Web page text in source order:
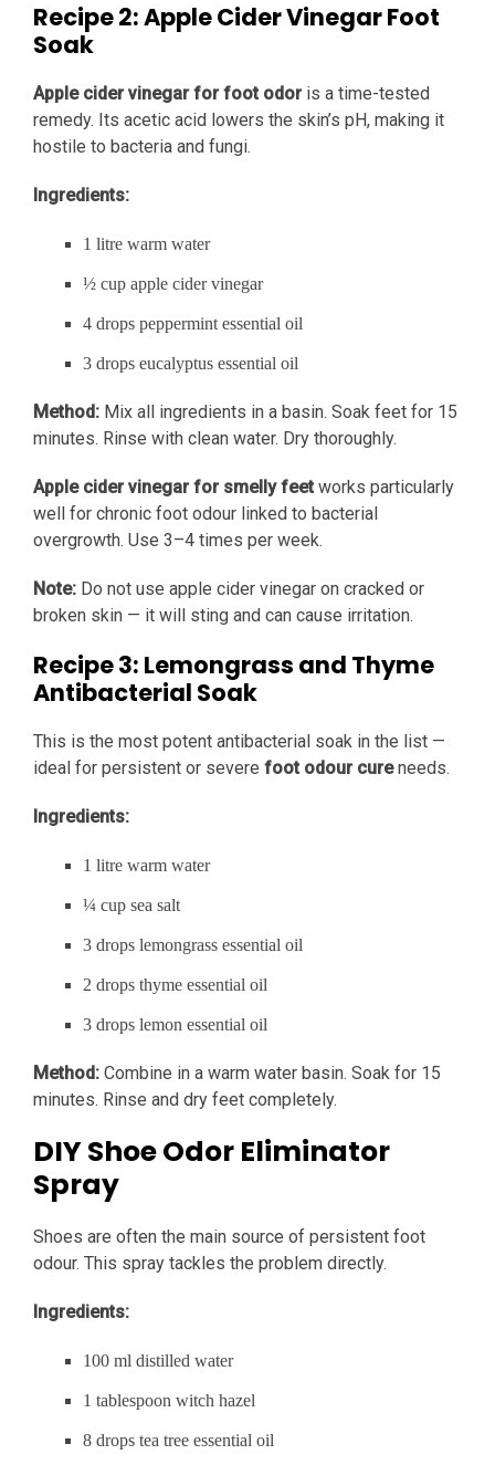
Recipe 2: Apple Cider Vinegar Foot
Soak
Apple cider vinegar for foot odoris a time-tested
remedy. Its acetic acid lowers the skin’s pH, making it
hostile to bacteria and fungi.
Ingredients:
1 litre warm water
½ cup apple cider vinegar
4 drops peppermint essential oil
3 drops eucalyptus essential oil
Method: Mix all ingredients in a basin. Soak feet for 15
minutes. Rinse with clean water. Dry thoroughly.
Apple cider vinegar for smelly feet works particularly
well for chronic foot odour linked to bacterial
overgrowth. Use 3–4 times per week.
Note: Do not use apple cider vinegar on cracked or
broken skin — it will sting and can cause irritation.
Recipe 3: Lemongrass and Thyme
Antibacterial Soak
This is the most potent antibacterial soak in the list —
ideal for persistent or severe foot odour cureneeds.
Ingredients:
1 litre warm water
¼ cup sea salt
3 drops lemongrass essential oil
2 drops thyme essential oil
3 drops lemon essential oil
Method: Combine in a warm water basin. Soak for 15
minutes. Rinse and dry feet completely.
DIY Shoe Odor Eliminator
Spray
Shoes are often the main source of persistent foot
odour. This spray tackles the problem directly.
Ingredients:
100 ml distilled water
1 tablespoon witch hazel
8 drops tea tree essential oil